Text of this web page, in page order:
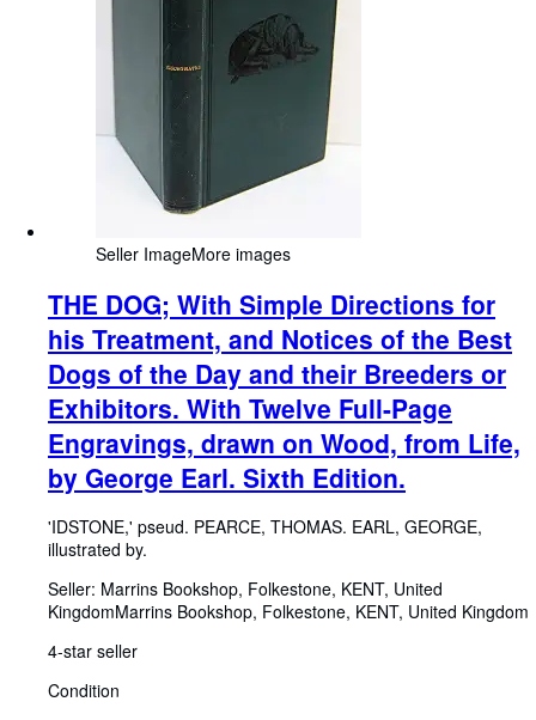
Seller ImageMore images
THE DOG; With Simple Directions for
his Treatment, and Notices of the Best
Dogs of the Day and their Breeders or
Exhibitors. With Twelve Full-Page
Engravings, drawn on Wood, from Life,
by George Earl. Sixth Edition.
'IDSTONE,' pseud. PEARCE, THOMAS. EARL, GEORGE,
illustrated by.
Seller: Marrins Bookshop, Folkestone, KENT, United
KingdomMarrins Bookshop, Folkestone, KENT, United Kingdom
4-star seller
Condition